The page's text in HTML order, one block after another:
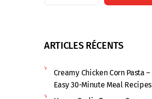
ARTICLES RÉCENTS
Creamy Chicken Corn Pasta –
Easy 30-Minute Meal Recipes